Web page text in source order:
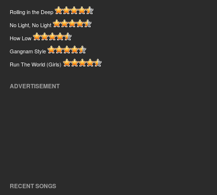
Rolling in the Deep
No Light, No Light
How Low
Gangnam Style
Run The World (Girls)
ADVERTISEMENT
RECENT SONGS